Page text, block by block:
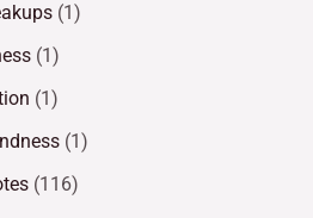
(1)
(1)
(1)
(1)
(116)